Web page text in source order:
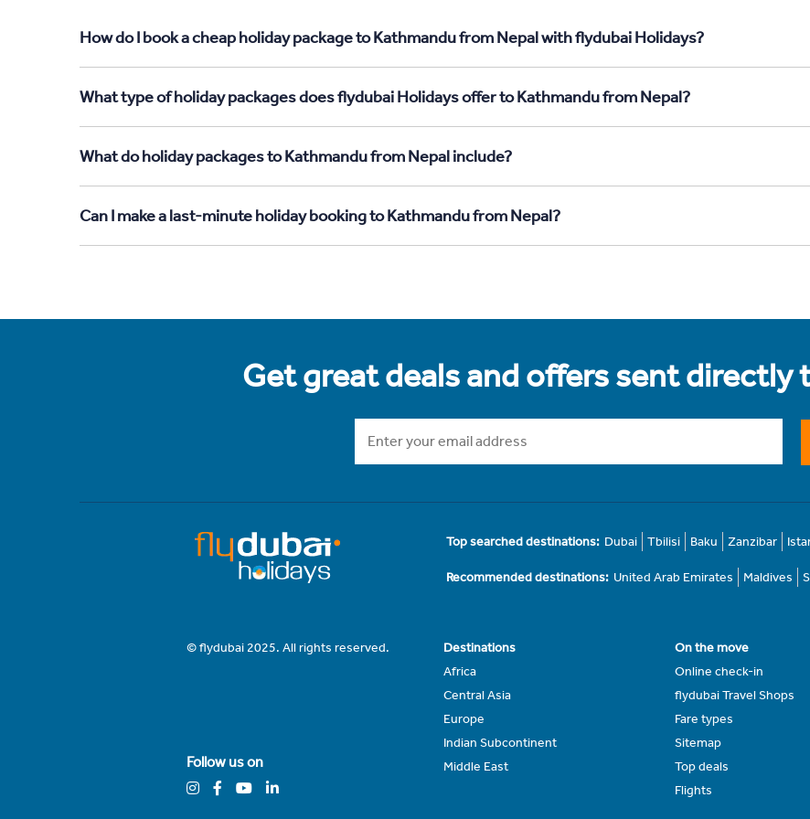
How do I book a cheap holiday package to Kathmandu from Nepal with flydubai Holidays?
What type of holiday packages does flydubai Holidays offer to Kathmandu from Nepal?
What do holiday packages to Kathmandu from Nepal include?
Can I make a last-minute holiday booking to Kathmandu from Nepal?
Get great deals and offers sent directly
Top searched destinations: Dubai Tbilisi Baku Zanzibar
Recommended destinations: United Arab Emirates Maldives
© flydubai 2025. All rights reserved.
Follow us on
Destinations
Africa
Central Asia
Europe
Indian Subcontinent
Middle East
On the move
Online check-in
flydubai Travel Shops
Fare types
Sitemap
Top deals
Flights